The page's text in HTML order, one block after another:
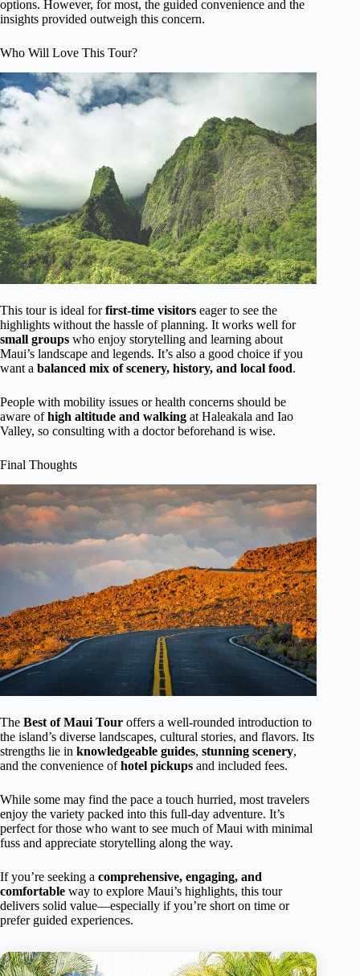
options. However, for most, the guided convenience and the
insights provided outweigh this concern.
Who Will Love This Tour?
This tour is ideal forfirst-time visitors eager to see the
highlights without the hassle of planning. It works well for
small groups who enjoy storytelling and learning about
Maui’s landscape and legends. It’s also a good choice if you
want a balanced mix of scenery, history, and local food.
People with mobility issues or health concerns should be
aware ofhigh altitude and walking at Haleakala and Iao
Valley, so consulting with a doctor beforehand is wise.
Final Thoughts
The Best of Maui Tour offers a well-rounded introduction to
the island’s diverse landscapes, cultural stories, and flavors. Its
strengths lie in knowledgeable guides, stunning scenery,
and the convenience ofhotel pickups and included fees.
While some may find the pace a touch hurried, most travelers
enjoy the variety packed into this full-day adventure. It’s
perfect for those who want to see much of Maui with minimal
fuss and appreciate storytelling along the way.
If you’re seeking a comprehensive, engaging, and
comfortable way to explore Maui’s highlights, this tour
delivers solid value—especially if you’re short on time or
prefer guided experiences.